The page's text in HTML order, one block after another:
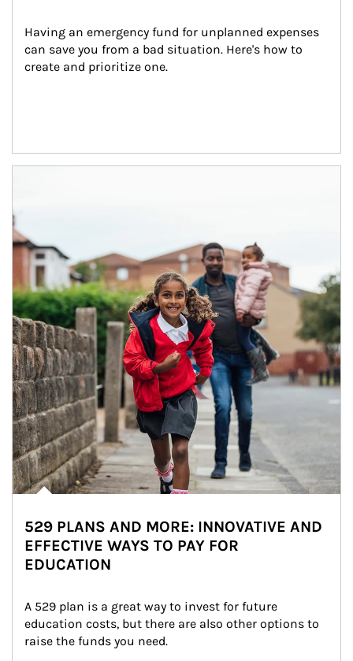
Having an emergency fund for unplanned expenses
can save you from a bad situation. Here's how to
create and prioritize one.
529 PLANS AND MORE: INNOVATIVE AND
EFFECTIVE WAYS TO PAY FOR
EDUCATION
A 529 plan is a great way to invest for future
education costs, but there are also other options to
raise the funds you need.